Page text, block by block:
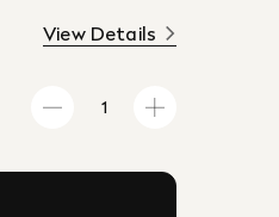
View Details